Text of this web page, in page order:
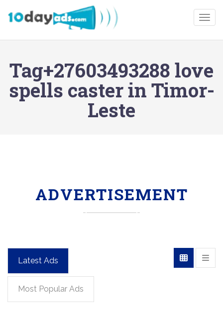
Tag+27603493288 love
spells caster in Timor-
Leste
ADVERTISEMENT
Latest Ads
Most Popular Ads